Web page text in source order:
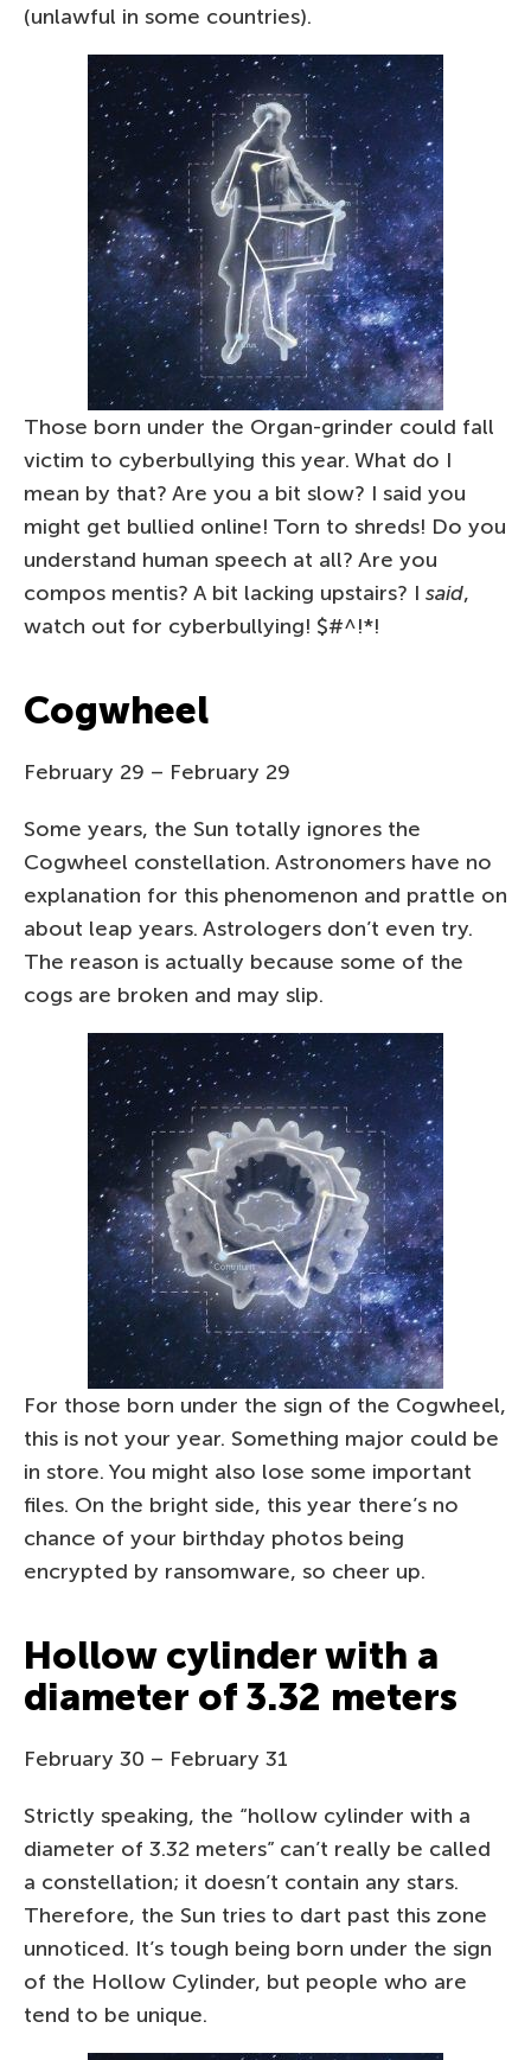
(unlawful in some countries).
Those born under the Organ-grinder could fall
victim to cyberbullying this year. What do I
mean by that? Are you a bit slow? I said you
might get bullied online! Torn to shreds! Do you
understand human speech at all? Are you
compos mentis? A bit lacking upstairs? I said,
watch out for cyberbullying! $#^!*!
Cogwheel
February 29 – February 29
Some years, the Sun totally ignores the
Cogwheel constellation. Astronomers have no
explanation for this phenomenon and prattle on
about leap years. Astrologers don’t even try.
The reason is actually because some of the
cogs are broken and may slip.
For those born under the sign of the Cogwheel,
this is not your year. Something major could be
in store. You might also lose some important
files. On the bright side, this year there’s no
chance of your birthday photos being
encrypted by ransomware, so cheer up.
Hollow cylinder with a
diameter of 3.32 meters
February 30 – February 31
Strictly speaking, the “hollow cylinder with a
diameter of 3.32 meters” can’t really be called
a constellation; it doesn’t contain any stars.
Therefore, the Sun tries to dart past this zone
unnoticed. It’s tough being born under the sign
of the Hollow Cylinder, but people who are
tend to be unique.